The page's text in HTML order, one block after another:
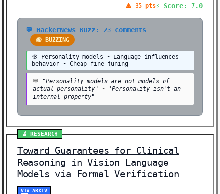
🔺 35 pts⚡ Score: 7.0
💬 HackerNews Buzz: 23 comments
🐝 BUZZING
🎯 Personality models • Language influences
behavior • Cheap fine-tuning
💬
"Personality models are not models of
actual personality" •
"Personality isn't an
internal property"
🔬 RESEARCH
Toward Guarantees for Clinical
Reasoning in Vision Language
Models via Formal Verification
VIA ARXIV